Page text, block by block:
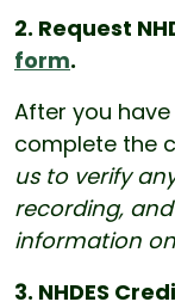
2. Request
form.
After you
complete the
us to verify
recording,
information
3. NHDES